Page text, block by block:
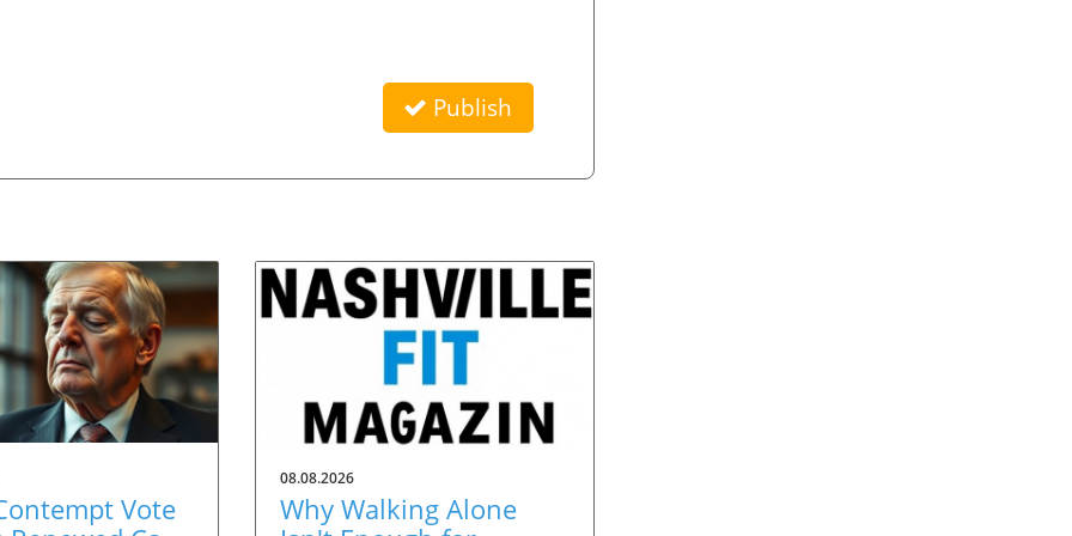
Publish
Vote
08.08.2026
Why Walking Alone